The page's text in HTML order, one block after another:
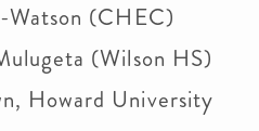
Watson (CHEC)
(Wilson HS)
Howard University